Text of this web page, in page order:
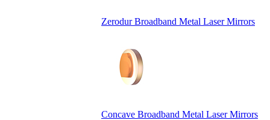
Zerodur Broadband Metal Laser Mirrors
Concave Broadband Metal Laser Mirrors